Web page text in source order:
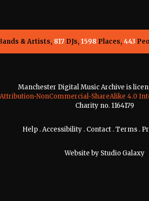
& Artists, 817DJs, 1598 Places, 443
Manchester Digital Music Archive is
Attribution-NonCommercial-ShareAlike 4.0
Charity no. 1164179
Help .Accessibility . Contact .Terms .
Website by Studio Galaxy